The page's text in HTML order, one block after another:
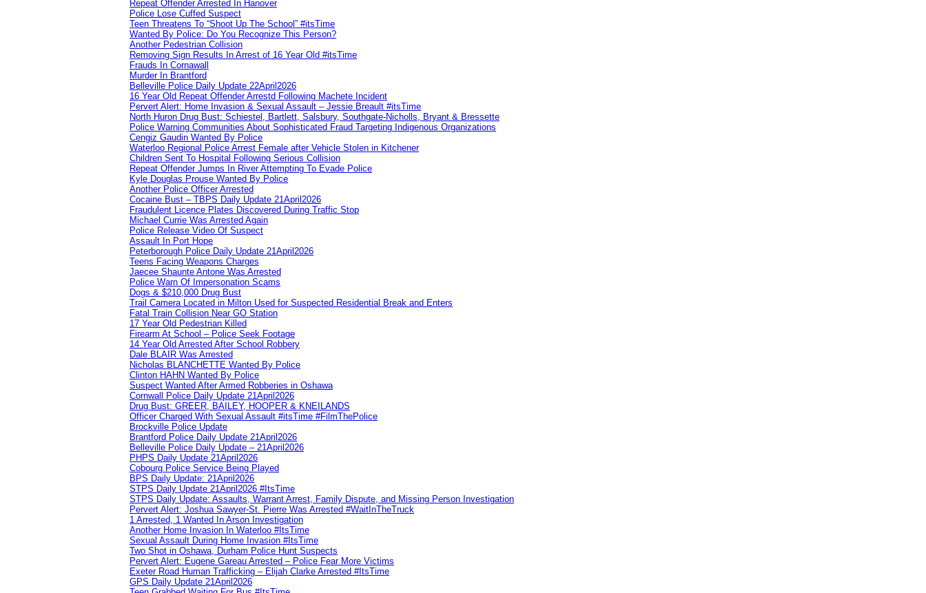
Repeat Offender Arrested In Hanover
Police Lose Cuffed Suspect
Teen Threatens To “Shoot Up The School” #itsTime
Wanted By Police: Do You Recognize This Person?
Another Pedestrian Collision
Removing Sign Results In Arrest of 16 Year Old #itsTime
Frauds In Cornawall
Murder In Brantford
Belleville Police Daily Update 22April2026
16 Year Old Repeat Offender Arrestd Following Machete Incident
Pervert Alert: Home Invasion & Sexual Assault – Jessie Breault #itsTime
North Huron Drug Bust: Schiestel, Bartlett, Salsbury, Southgate-Nicholls, Bryant & Bressette
Police Warning Communities About Sophisticated Fraud Targeting Indigenous Organizations
Cengiz Gaudin Wanted By Police
Waterloo Regional Police Arrest Female after Vehicle Stolen in Kitchener
Children Sent To Hospital Following Serious Collision
Repeat Offender Jumps In River Attempting To Evade Police
Kyle Douglas Prouse Wanted By Police
Another Police Officer Arrested
Cocaine Bust – TBPS Daily Update 21April2026
Fraudulent Licence Plates Discovered During Traffic Stop
Michael Currie Was Arrested Again
Police Release Video Of Suspect
Assault In Port Hope
Peterborough Police Daily Update 21April2026
Teens Facing Weapons Charges
Jaecee Shaunte Antone Was Arrested
Police Warn Of Impersonation Scams
Dogs & $210,000 Drug Bust
Trail Camera Located in Milton Used for Suspected Residential Break and Enters
Fatal Train Collision Near GO Station
17 Year Old Pedestrian Killed
Firearm At School – Police Seek Footage
14 Year Old Arrested After School Robbery
Dale BLAIR Was Arrested
Nicholas BLANCHETTE Wanted By Police
Clinton HAHN Wanted By Police
Suspect Wanted After Armed Robberies in Oshawa
Cornwall Police Daily Update 21April2026
Drug Bust: GREER, BAILEY, HOOPER & KNEILANDS
Officer Charged With Sexual Assault #itsTime #FilmThePolice
Brockville Police Update
Brantford Police Daily Update 21April2026
Belleville Police Daily Update – 21April2026
PHPS Daily Update 21April2026
Cobourg Police Service Being Played
BPS Daily Update: 21April2026
STPS Daily Update 21April2026 #ItsTime
STPS Daily Update: Assaults, Warrant Arrest, Family Dispute, and Missing Person Investigation
Pervert Alert: Joshua Sawyer-St. Pierre Was Arrested #WaitInTheTruck
1 Arrested, 1 Wanted In Arson Investigation
Another Home Invasion In Waterloo #ItsTime
Sexual Assault During Home Invasion #ItsTime
Two Shot in Oshawa, Durham Police Hunt Suspects
Pervert Alert: Eugene Gareau Arrested – Police Fear More Victims
Exeter Road Human Trafficking – Elijah Clarke Arrested #ItsTime
GPS Daily Update 21April2026